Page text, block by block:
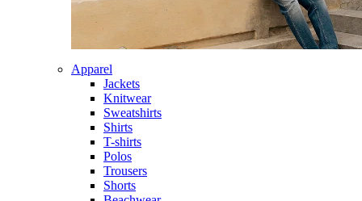
Apparel
Jackets
Knitwear
Sweatshirts
Shirts
T-shirts
Polos
Trousers
Shorts